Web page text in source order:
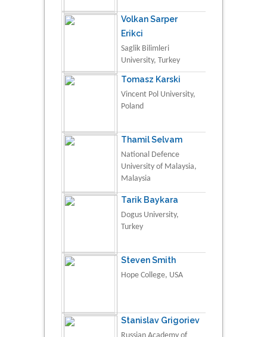
Volkan Sarper
Erikci
Saglik Bilimleri
University, Turkey
Tomasz Karski
Vincent Pol University,
Poland
Thamil Selvam
National Defence
University of Malaysia,
Malaysia
Tarik Baykara
Dogus University,
Turkey
Steven Smith
Hope College, USA
Stanislav Grigoriev